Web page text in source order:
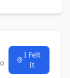
I Felt
It